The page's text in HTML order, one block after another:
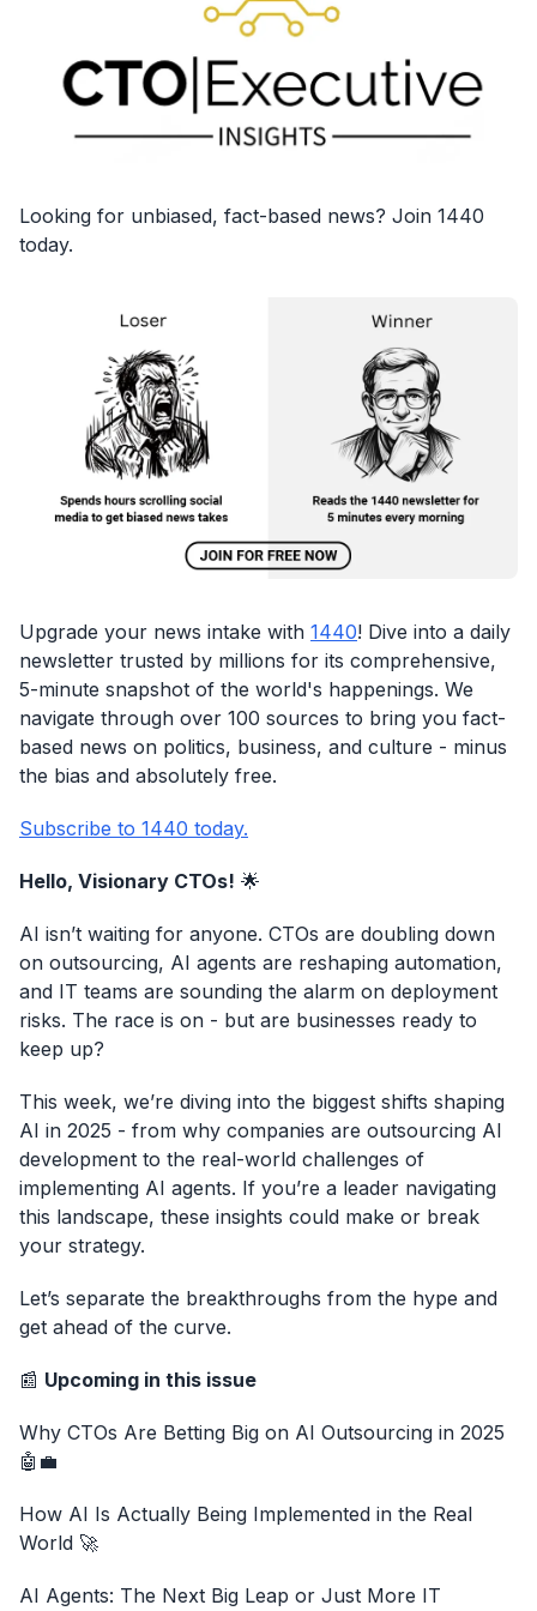
Looking for unbiased, fact-based news? Join 1440
today.
Upgrade your news intake with 1440! Dive into a daily
newsletter trusted by millions for its comprehensive,
5-minute snapshot of the world's happenings. We
navigate through over 100 sources to bring you fact-
based news on politics, business, and culture - minus
the bias and absolutely free.
Subscribe to 1440 today.
Hello, Visionary CTOs! 🌟
AI isn’t waiting for anyone. CTOs are doubling down
on outsourcing, AI agents are reshaping automation,
and IT teams are sounding the alarm on deployment
risks. The race is on - but are businesses ready to
keep up?
This week, we’re diving into the biggest shifts shaping
AI in 2025 - from why companies are outsourcing AI
development to the real-world challenges of
implementing AI agents. If you’re a leader navigating
this landscape, these insights could make or break
your strategy.
Let’s separate the breakthroughs from the hype and
get ahead of the curve.
📰 Upcoming in this issue
Why CTOs Are Betting Big on AI Outsourcing in 2025
🤖💼
How AI Is Actually Being Implemented in the Real
World 🚀
AI Agents: The Next Big Leap or Just More IT